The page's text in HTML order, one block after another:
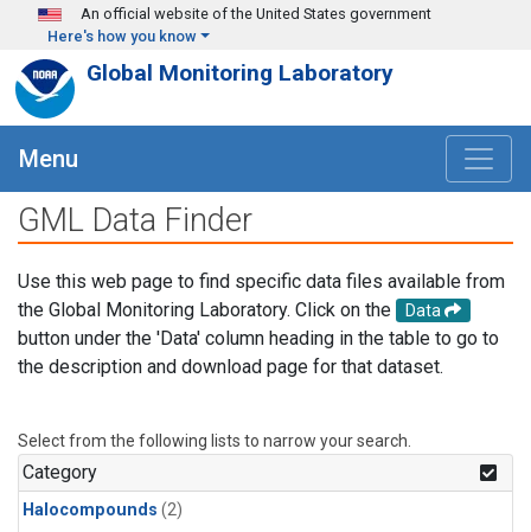
Skip to main content
An official website of the United States government
Here's how you know
Global Monitoring Laboratory
Menu
GML Data Finder
Use this web page to find specific data files available from
the Global Monitoring Laboratory. Click on the
Data
button under the 'Data' column heading in the table to go to
the description and download page for that dataset.
Select from the following lists to narrow your search.
Category
Halocompounds (2)